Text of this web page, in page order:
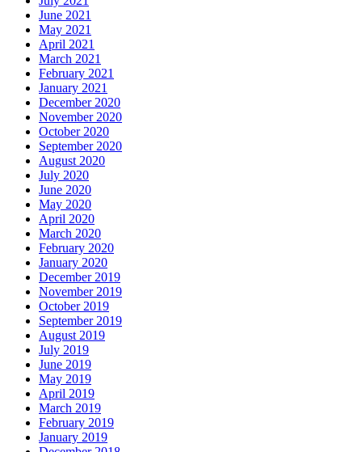
June 2021
May 2021
April 2021
March 2021
February 2021
January 2021
December 2020
November 2020
October 2020
September 2020
August 2020
July 2020
June 2020
May 2020
April 2020
March 2020
February 2020
January 2020
December 2019
November 2019
October 2019
September 2019
August 2019
July 2019
June 2019
May 2019
April 2019
March 2019
February 2019
January 2019